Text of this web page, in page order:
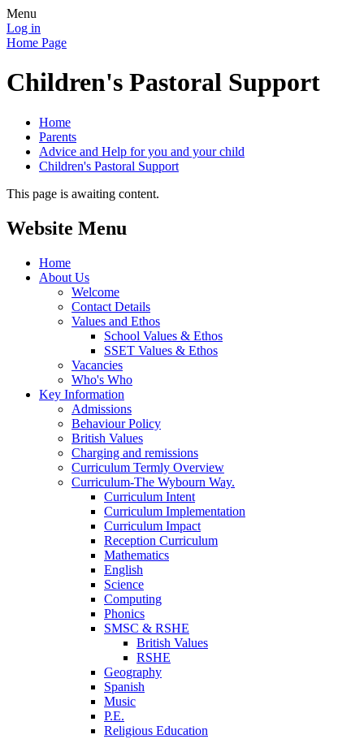
Menu
Log in
Home Page
Children's Pastoral Support
Home
Parents
Advice and Help for you and your child
Children's Pastoral Support
This page is awaiting content.
Website Menu
Home
About Us
Welcome
Contact Details
Values and Ethos
School Values & Ethos
SSET Values & Ethos
Vacancies
Who's Who
Key Information
Admissions
Behaviour Policy
British Values
Charging and remissions
Curriculum Termly Overview
Curriculum-The Wybourn Way.
Curriculum Intent
Curriculum Implementation
Curriculum Impact
Reception Curriculum
Mathematics
English
Science
Computing
Phonics
SMSC & RSHE
British Values
RSHE
Geography
Spanish
Music
P.E.
Religious Education